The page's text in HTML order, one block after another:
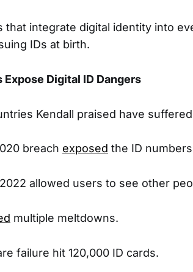
that integrate digital identity into
IDs at birth.
Expose Digital ID Dangers
Kendall praised have
breach exposed the ID
allowed users to see other
multiple meltdowns.
failure hit 120,000 ID cards.